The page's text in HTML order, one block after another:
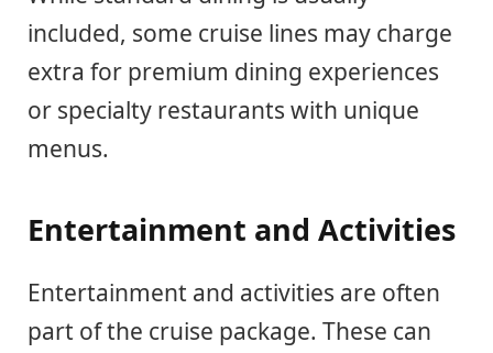
included, some cruise lines may charge
extra for premium dining experiences
or specialty restaurants with unique
menus.
Entertainment and Activities
Entertainment and activities are often
part of the cruise package. These can